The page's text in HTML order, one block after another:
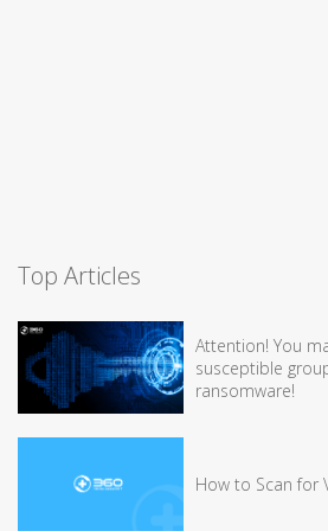
Top Articles
Attention! You
susceptible
ransomware!
How to Scan for